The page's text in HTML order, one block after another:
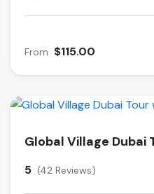
From $115.00
Global Village Dubai
5 (42 Reviews)